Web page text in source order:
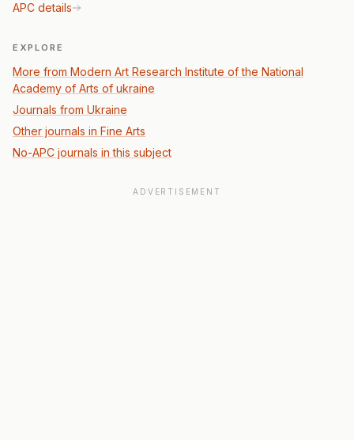
APC details
EXPLORE
More from Modern Art Research Institute of the National
Academy of Arts of ukraine
Journals from Ukraine
Other journals in Fine Arts
No-APC journals in this subject
ADVERTISEMENT